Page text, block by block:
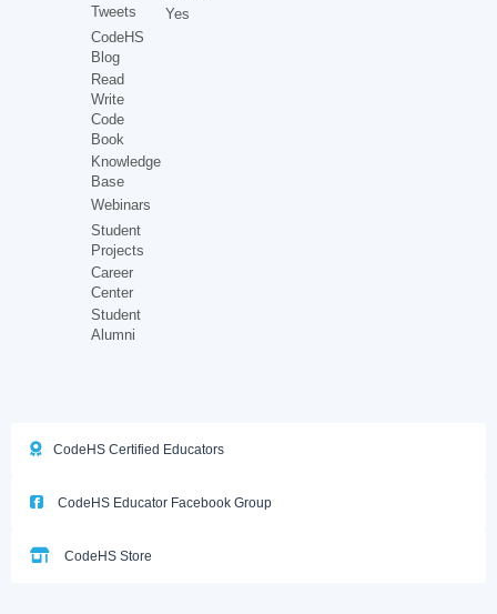
Tweets
CodeHS
Blog
Read
Write
Code
Book
Knowledge
Base
Webinars
Student
Projects
Career
Center
Student
Alumni
Yes
CodeHS Certified Educators
CodeHS Educator Facebook Group
CodeHS Store